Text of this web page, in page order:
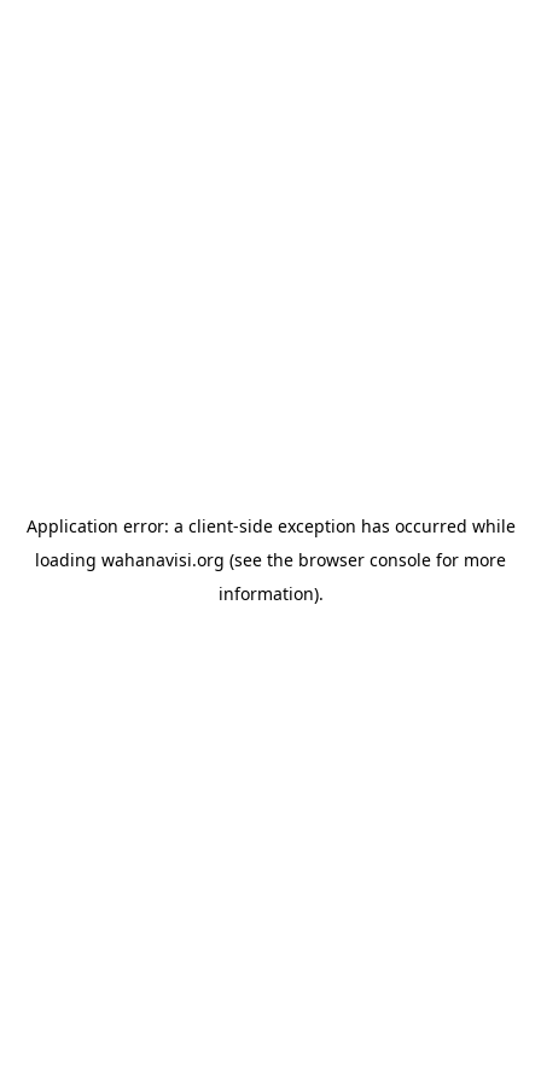
Application error: a client-side exception has occurred while
loading wahanavisi.org (see the browser console for more
information).